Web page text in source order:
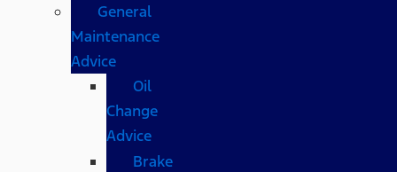
General
Maintenance
Advice
Oil
Change
Advice
Brake